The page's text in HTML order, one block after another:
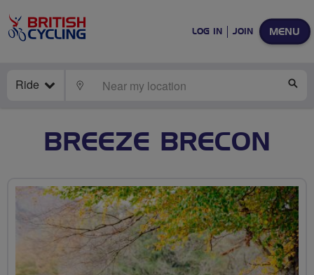
MENU
LOG IN JOIN
Ride LOCATE
BREEZE BRECON